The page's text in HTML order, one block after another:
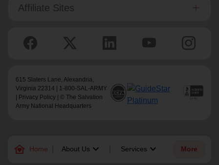
family_home Home About Us keyboard_arrow_down Services keyboard_arrow_down More
Affiliate Sites
615 Slaters Lane, Alexandria,
Virginia 22314 | 1-800-SAL-ARMY
Privacy Policy | © The Salvation
Army National Headquarters